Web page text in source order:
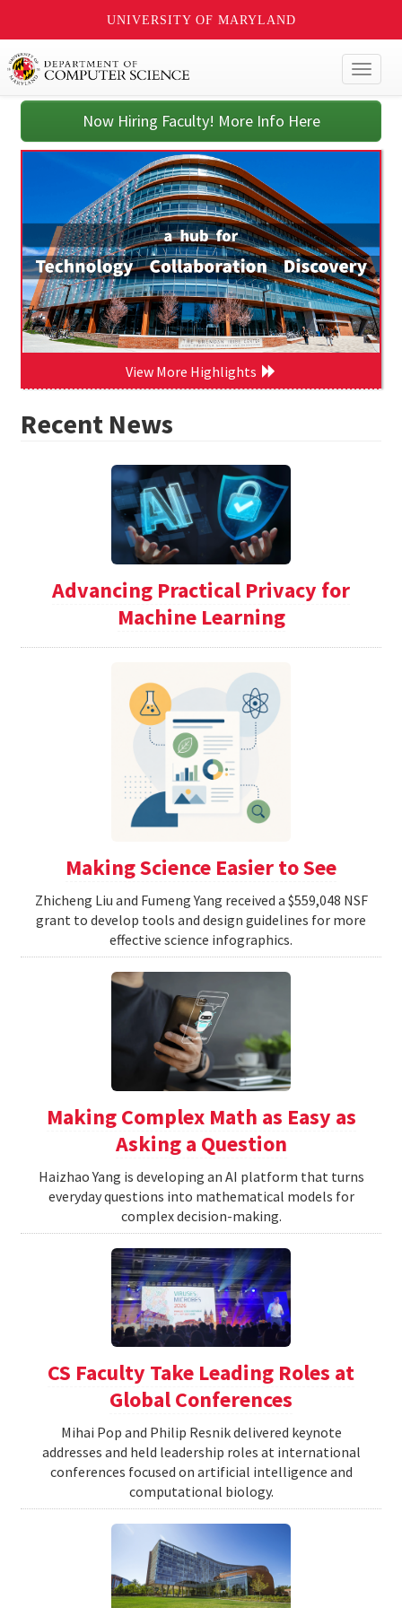
UNIVERSITY OF MARYLAND
Now Hiring Faculty! More Info Here
View More Highlights
Recent News
Advancing Practical Privacy for
Machine Learning
Making Science Easier to See
Zhicheng Liu and Fumeng Yang received a $559,048 NSF
grant to develop tools and design guidelines for more
effective science infographics.
Making Complex Math as Easy as
Asking a Question
Haizhao Yang is developing an AI platform that turns
everyday questions into mathematical models for
complex decision-making.
CS Faculty Take Leading Roles at
Global Conferences
Mihai Pop and Philip Resnik delivered keynote
addresses and held leadership roles at international
conferences focused on artificial intelligence and
computational biology.